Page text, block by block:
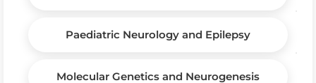
Paediatric Neurology and Epilepsy
Molecular Genetics and Neurogenesis